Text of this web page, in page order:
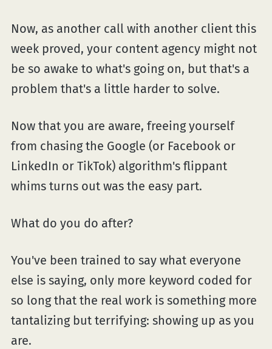
Now, as another call with another client this
week proved, your content agency might not
be so awake to what's going on, but that's a
problem that's a little harder to solve.
Now that you are aware, freeing yourself
from chasing the Google (or Facebook or
LinkedIn or TikTok) algorithm's flippant
whims turns out was the easy part.
What do you do after?
You've been trained to say what everyone
else is saying, only more keyword coded for
so long that the real work is something more
tantalizing but terrifying: showing up as you
are.